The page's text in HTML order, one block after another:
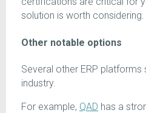
solution is worth considering.
Other notable options
Several other ERP
industry.
For example, QAD has a